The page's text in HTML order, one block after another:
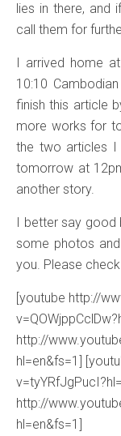
lies in there, and
call them for
I arrived home
10:10
finish this article
more works for
the two articles I
tomorrow at
another story.
I better say good
some photos
you. Please
[youtube http://
http://
hl=en&fs=1]
http://
hl=en&fs=1]